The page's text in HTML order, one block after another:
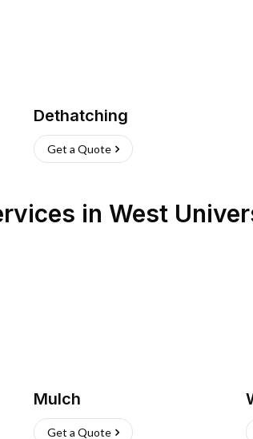
Dethatching
Get a Quote
in West
Mulch
Get a Quote